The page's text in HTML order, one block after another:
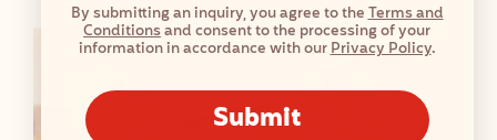
By submitting an inquiry, you agree to theTerms and
Conditionsand consent to the processing of your
information in accordance with ourPrivacy Policy.
Submit